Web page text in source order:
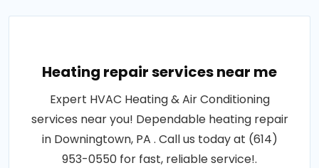
Heating repair services near me
Expert HVAC Heating & Air Conditioning
services near you! Dependable heating repair
in Downingtown, PA . Call us today at (614)
953-0550 for fast, reliable service!.